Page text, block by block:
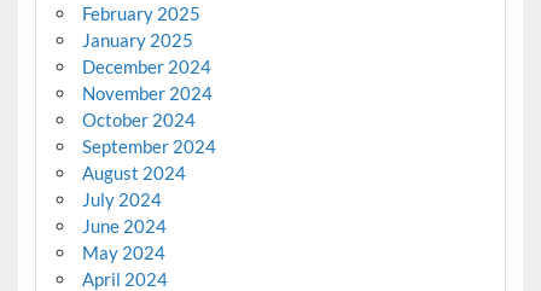
February 2025
January 2025
December 2024
November 2024
October 2024
September 2024
August 2024
July 2024
June 2024
May 2024
April 2024